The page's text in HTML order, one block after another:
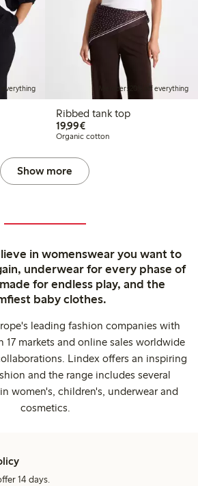
everything Member: 20% off everything
Ribbed tank top
19,99€€19.99
Organic cotton
Show more
in womenswear you want to
underwear for every phase of
for endless play, and the
baby clothes.
leading fashion companies with
17 markets and online sales worldwide
Lindex offers an inspiring
and the range includes several
women's, children's, underwear and
cosmetics.
14 days.